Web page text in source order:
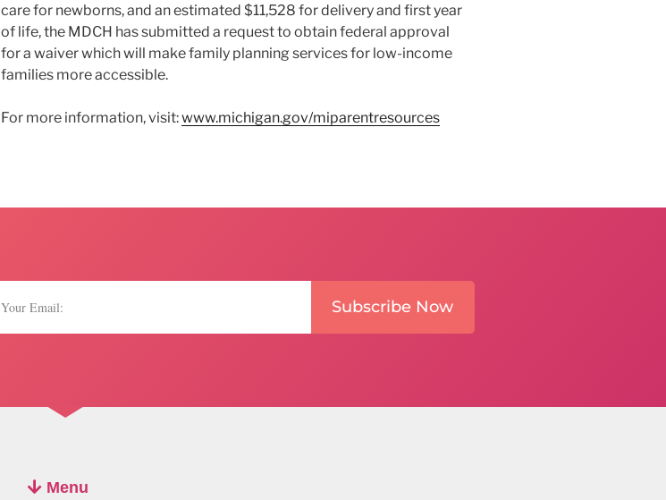
care for newborns, and an estimated $11,528 for delivery and first year
of life, the MDCH has submitted a request to obtain federal approval
for a waiver which will make family planning services for low-income
families more accessible.
For more information, visit:www.michigan.gov/miparentresources
Subscribe Now
Menu